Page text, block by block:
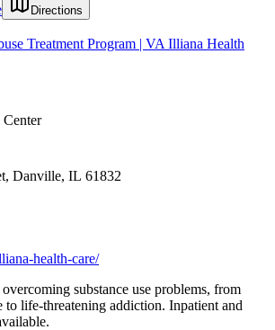
Directions
Treatment Program | VA Illiana Health
Danville, IL 61832
health-care/
substance use problems, from
to life-threatening addiction. Inpatient and